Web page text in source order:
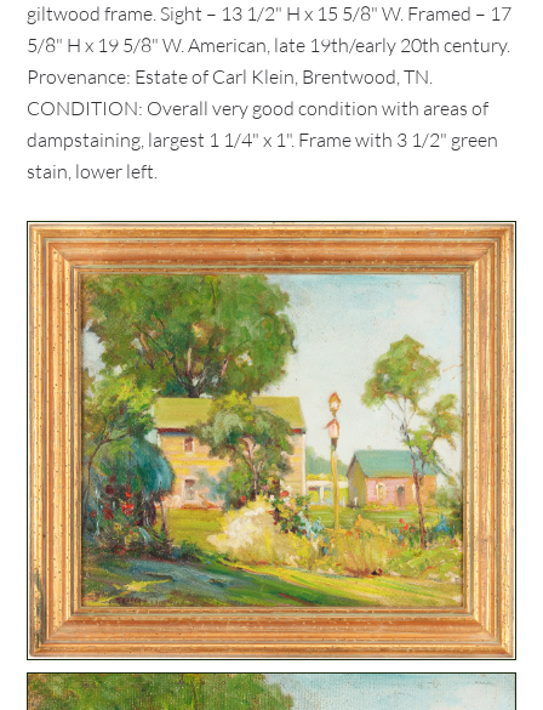
giltwood frame. Sight – 13 1/2" H x 15 5/8" W. Framed – 17
5/8" H x 19 5/8" W. American, late 19th/early 20th century.
Provenance: Estate of Carl Klein, Brentwood, TN.
CONDITION: Overall very good condition with areas of
dampstaining, largest 1 1/4" x 1". Frame with 3 1/2" green
stain, lower left.